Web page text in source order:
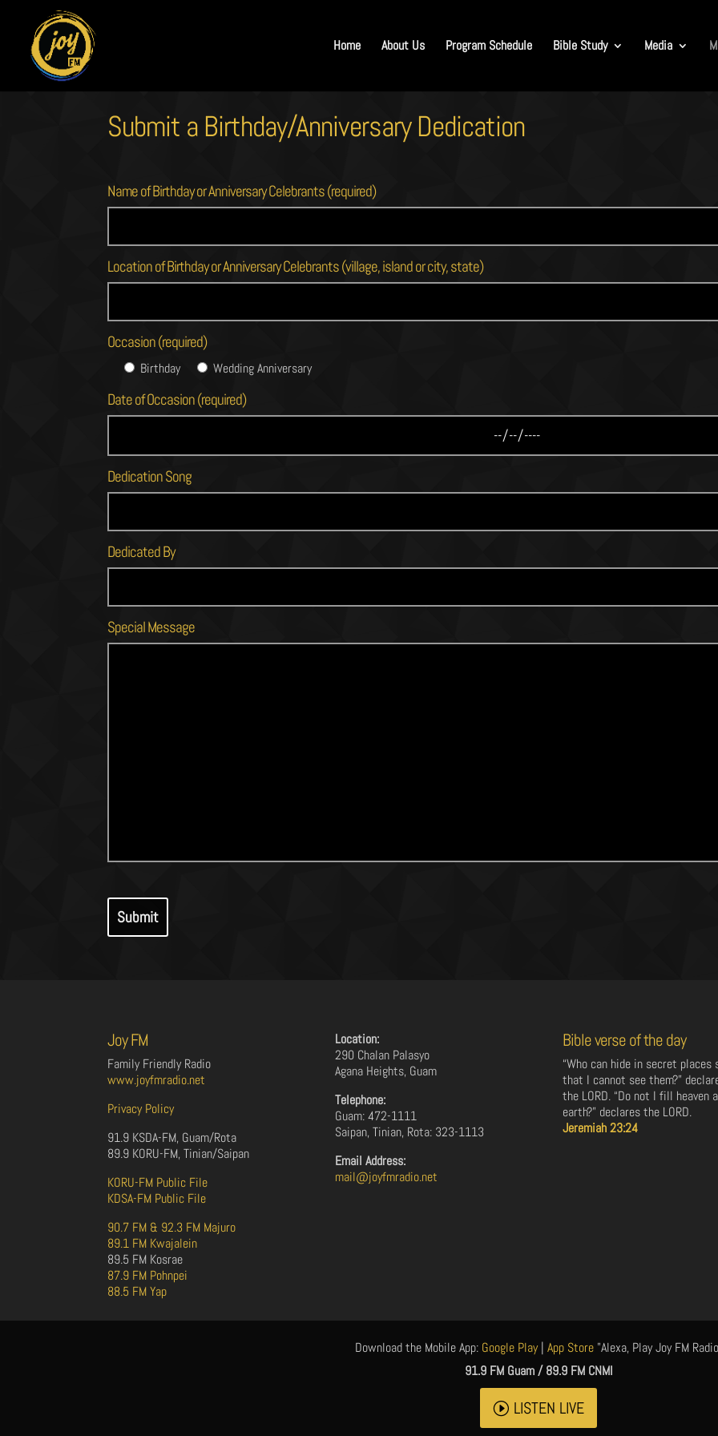
Home About Us Program Schedule Bible Study Media
Submit a Birthday/Anniversary Dedication
Name of Birthday or Anniversary Celebrants (required)
Location of Birthday or Anniversary Celebrants (village, island or city, state)
Occasion (required)
Birthday Wedding Anniversary
Date of Occasion (required)
Dedication Song
Dedicated By
Special Message
Download the Mobile App: Google Play| App Store"Alexa, Play Joy FM
91.9 FM Guam / 89.9 FM CNMI
LISTEN LIVE
Joy FM
Family Friendly Radio
www.joyfmradio.net
Privacy Policy
91.9 KSDA-FM, Guam/Rota
89.9 KORU-FM, Tinian/Saipan
KORU-FM Public File
KDSA-FM Public File
90.7 FM & 92.3 FM Majuro
89.1 FM Kwajalein
89.5 FM Kosrae
87.9 FM Pohnpei
88.5 FM Yap
Location:
290 Chalan Palasyo
Agana Heights, Guam
Telephone:
Guam: 472-1111
Saipan, Tinian, Rota: 323-1113
Email Address:
mail@joyfmradio.net
Bible verse of the day
“Who can hide in secret places
that I cannot see them?”
the LORD. “Do not I fill heaven
earth?” declares the LORD.
Jeremiah 23:24